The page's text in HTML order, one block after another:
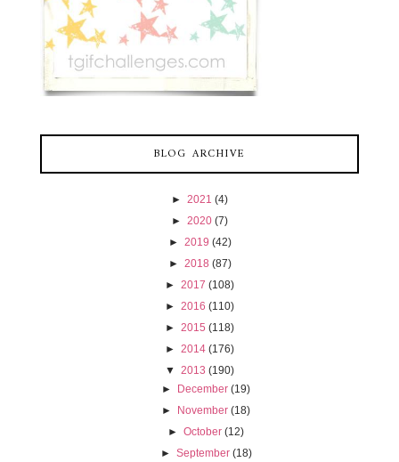
BLOG ARCHIVE
► 2021 (4)
► 2020 (7)
► 2019 (42)
► 2018 (87)
► 2017 (108)
► 2016 (110)
► 2015 (118)
► 2014 (176)
▼ 2013 (190)
►
December (19)
►
November (18)
►October (12)
► September (18)